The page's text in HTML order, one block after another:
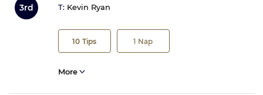
3rd
T: Kevin Ryan
10 Tips 1 Nap
More